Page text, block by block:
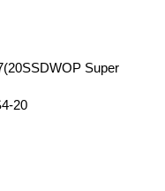
Super
20